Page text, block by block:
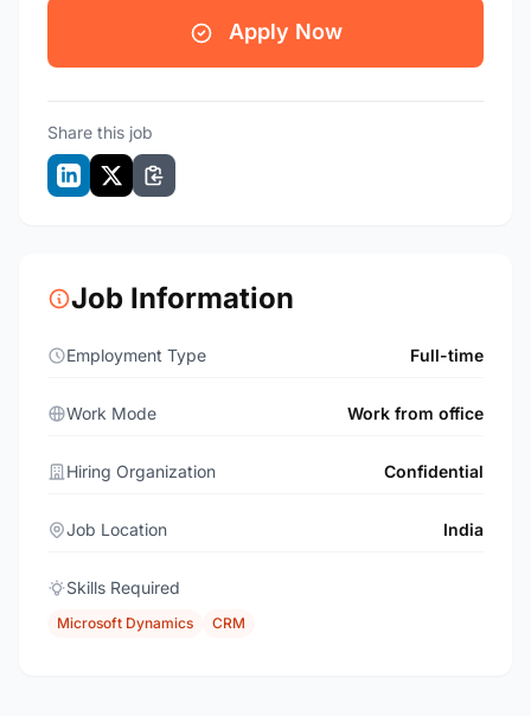
Apply Now
Share this job
Job Information
Employment Type Full-time
Work Mode Work from office
Hiring Organization Confidential
Job Location India
Skills Required
Microsoft Dynamics CRM